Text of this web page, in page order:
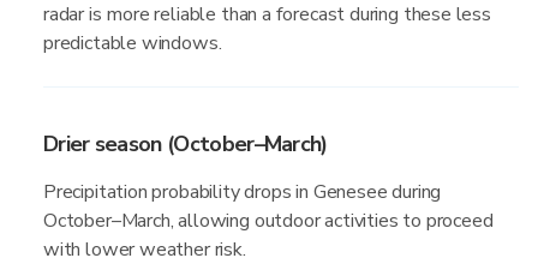
radar is more reliable than a forecast during these less
predictable windows.
Drier season (October–March)
Precipitation probability drops in Genesee during
October–March, allowing outdoor activities to proceed
with lower weather risk.